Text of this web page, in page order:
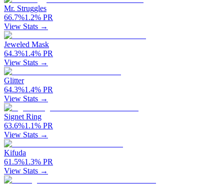
Mr. Struggles
66.7%1.2% PR
View Stats →
Jeweled Mask
64.3%1.4% PR
View Stats →
Glitter
64.3%1.4% PR
View Stats →
Signet Ring
63.6%1.1% PR
View Stats →
Kifuda
61.5%1.3% PR
View Stats →